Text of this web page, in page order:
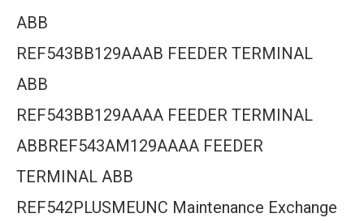
ABB
REF543BB129AAAB FEEDER TERMINAL
ABB
REF543BB129AAAA FEEDER TERMINAL
ABBREF543AM129AAAA FEEDER
TERMINAL ABB
REF542PLUSMEUNC Maintenance Exchange